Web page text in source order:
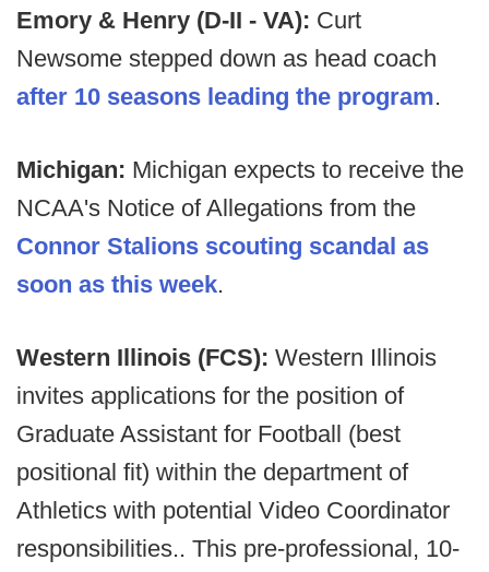
Emory & Henry (D-II - VA): Curt
Newsome stepped down as head coach
after 10 seasons leading the program.
Michigan: Michigan expects to receive the
NCAA's Notice of Allegations from the
Connor Stalions scouting scandal as
soon as this week.
Western Illinois (FCS): Western Illinois
invites applications for the position of
Graduate Assistant for Football (best
positional fit) within the department of
Athletics with potential Video Coordinator
responsibilities.. This pre-professional, 10-